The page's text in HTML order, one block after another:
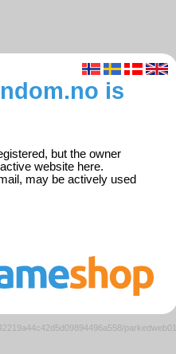
is
but the owner
website here.
may be actively used
parkedweb01